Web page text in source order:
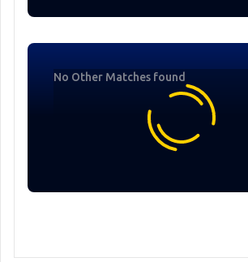
No Other Matches found